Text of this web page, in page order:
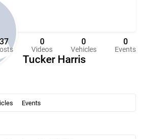
Tucker Harris
37 0
Videos
0
Vehicles
0
Events
Events